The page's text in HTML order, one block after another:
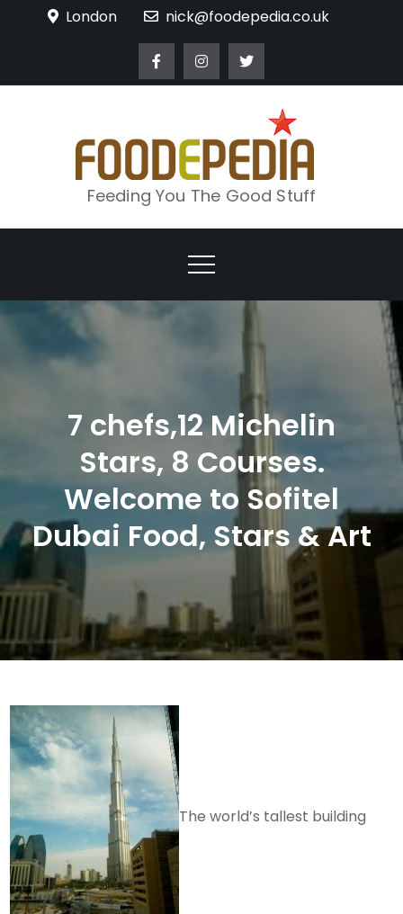
London nick@foodepedia.co.uk
Feeding You The Good Stuff
7 chefs,12 Michelin
Stars, 8 Courses.
Welcome to Sofitel
Dubai Food, Stars & Art
The world’s tallest building